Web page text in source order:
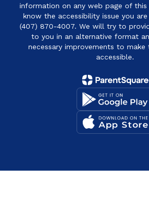
information on any web page of
know the accessibility issue you
(407) 870-4007. We will try to
to you in an alternative format
necessary improvements to
accessible.